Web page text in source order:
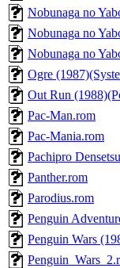
Nobunaga no
Nobunaga no
Nobunaga no
Ogre
Out Run
Pac-Man.rom
Pac-Mania.rom
Pachipro
Panther.rom
Parodius.rom
Penguin
Penguin Wars